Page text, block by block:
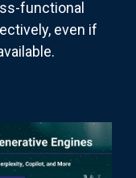
functional
even if